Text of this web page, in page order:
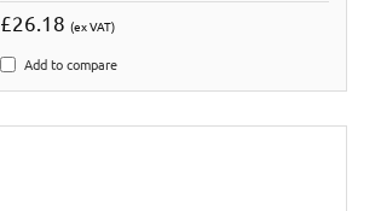
£26.18(ex VAT)
Add to compare